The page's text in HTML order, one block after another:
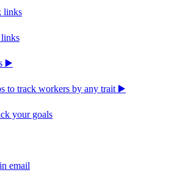
links
links
▶️
to track workers by any trait ▶️
your goals
email